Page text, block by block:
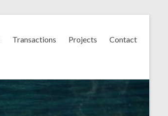
Transactions Projects Contact